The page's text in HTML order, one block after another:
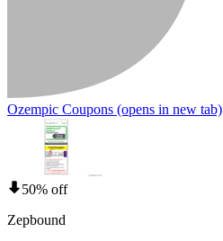
Ozempic Coupons (opens in new tab)
50% off
Zepbound